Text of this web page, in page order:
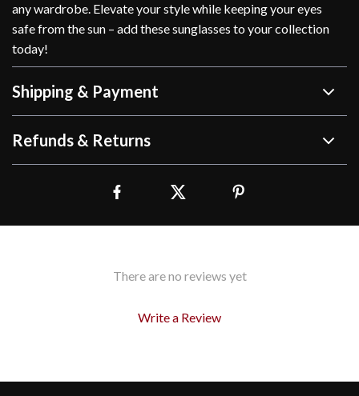
any wardrobe. Elevate your style while keeping your eyes
safe from the sun – add these sunglasses to your collection
today!
Shipping & Payment
Refunds & Returns
There are no reviews yet
Write a Review